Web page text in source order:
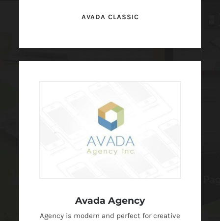
AVADA CLASSIC
Avada Agency
Agency is modern and perfect for creative